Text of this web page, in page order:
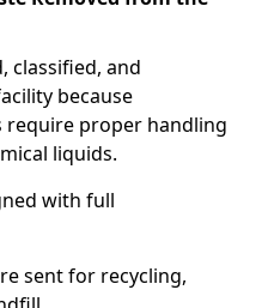
classified, and
because
proper handling
liquids.
with full
sent for recycling,